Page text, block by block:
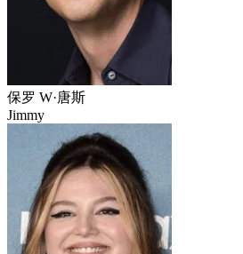
保罗 W·唐斯
Jimmy